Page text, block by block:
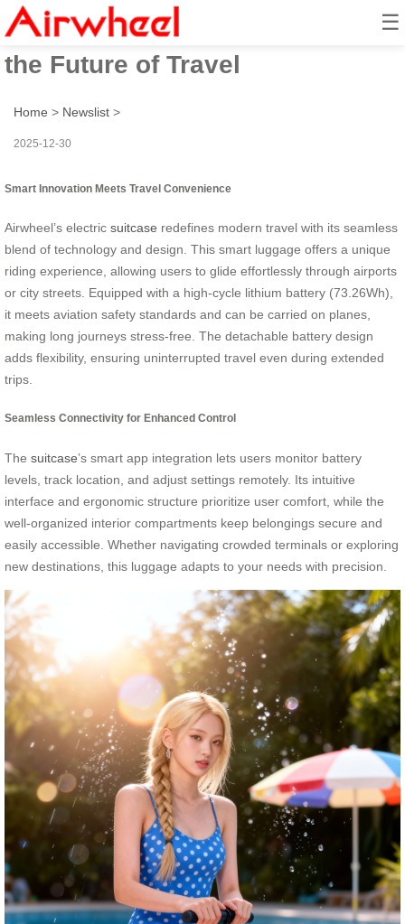
☰
Airwheel Electric Suitcase: Ride
the Future of Travel
Home > Newslist >
2025-12-30
Smart Innovation Meets Travel Convenience
Airwheel’s electric suitcase redefines modern travel with its seamless
blend of technology and design. This smart luggage offers a unique
riding experience, allowing users to glide effortlessly through airports
or city streets. Equipped with a high-cycle lithium battery (73.26Wh),
it meets aviation safety standards and can be carried on planes,
making long journeys stress-free. The detachable battery design
adds flexibility, ensuring uninterrupted travel even during extended
trips.
Seamless Connectivity for Enhanced Control
The suitcase’s smart app integration lets users monitor battery
levels, track location, and adjust settings remotely. Its intuitive
interface and ergonomic structure prioritize user comfort, while the
well-organized interior compartments keep belongings secure and
easily accessible. Whether navigating crowded terminals or exploring
new destinations, this luggage adapts to your needs with precision.